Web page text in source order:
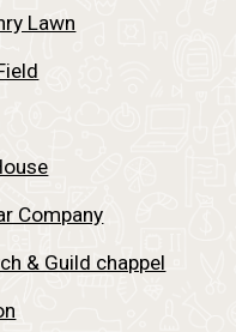
Lawn
Company
& Guild chappel